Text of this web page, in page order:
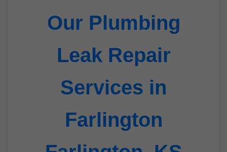
Our Plumbing
Leak Repair
Services in
Farlington